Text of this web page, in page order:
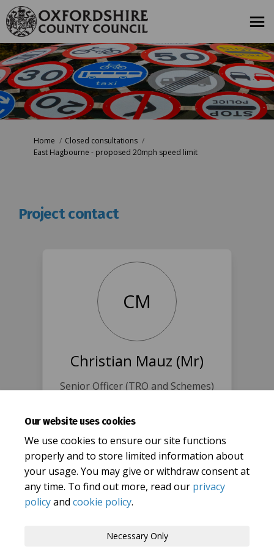
Our website uses cookies
We use cookies to ensure our site functions
properly and to store limited information about
your usage. You may give or withdraw consent at
any time. To find out more, read our privacy
policyand cookie policy.
Necessary Only
You are here:
Home
Closed consultations
East Hagbourne - proposed 20mph speed limit
Project contact
CM
Christian Mauz (Mr)
Senior Officer (TRO and Schemes)
0345 310 1111